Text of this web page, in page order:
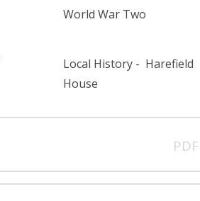
World War Two
Local History - Harefield
House
PDF